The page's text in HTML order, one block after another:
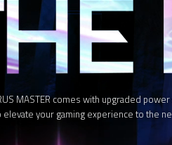
MASTER comes with upgraded
elevate your gaming experience to the